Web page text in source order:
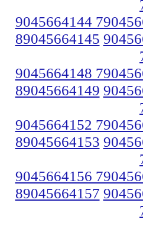
9045664144
89045664145
9045664148
89045664149
9045664152
89045664153
9045664156
89045664157